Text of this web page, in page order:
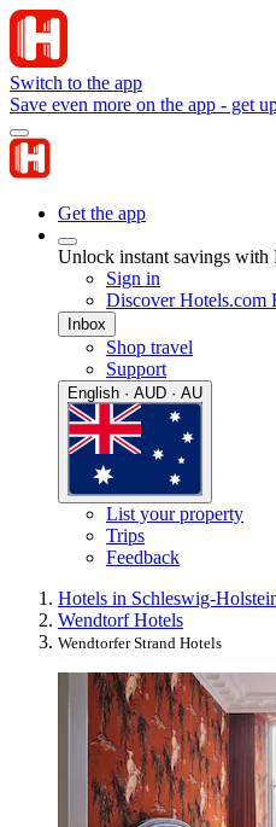
Switch to the app
Save even more on the app - get
Get the app
Unlock instant savings with
Sign in
Discover Hotels.com
Inbox
Shop travel
Support
English · AUD · AU
List your property
Trips
Feedback
Hotels in Schleswig-
Wendtorf Hotels
Wendtorfer Strand Hotels